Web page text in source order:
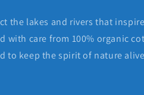
the lakes and rivers that
with care from 100% organic
to keep the spirit of nature